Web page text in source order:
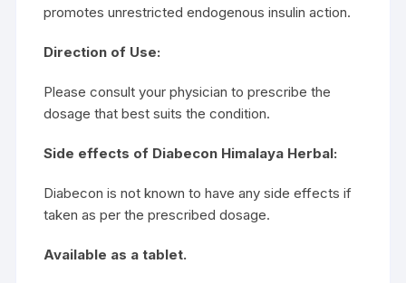
promotes unrestricted endogenous insulin action.
Direction of Use:
Please consult your physician to prescribe the
dosage that best suits the condition.
Side effects of Diabecon Himalaya Herbal:
Diabecon is not known to have any side effects if
taken as per the prescribed dosage.
Available as a tablet.